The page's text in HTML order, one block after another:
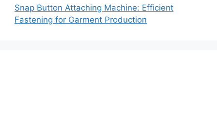
Snap Button Attaching Machine: Efficient
Fastening for Garment Production